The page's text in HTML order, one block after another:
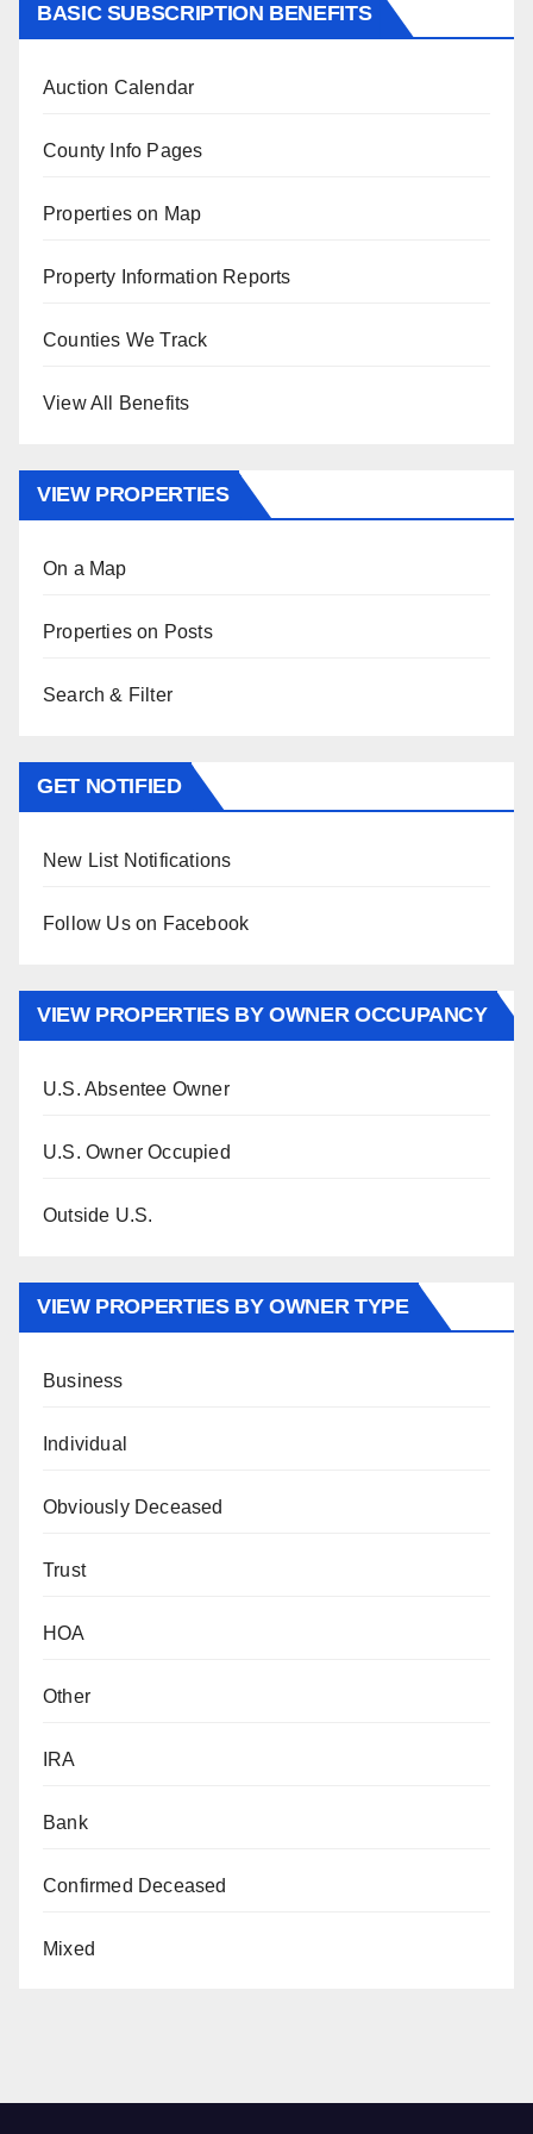
BASIC SUBSCRIPTION BENEFITS
Auction Calendar
County Info Pages
Properties on Map
Property Information Reports
Counties We Track
View All Benefits
VIEW PROPERTIES
On a Map
Properties on Posts
Search & Filter
GET NOTIFIED
New List Notifications
Follow Us on Facebook
VIEW PROPERTIES BY OWNER OCCUPANCY
U.S. Absentee Owner
U.S. Owner Occupied
Outside U.S.
VIEW PROPERTIES BY OWNER TYPE
Business
Individual
Obviously Deceased
Trust
HOA
Other
IRA
Bank
Confirmed Deceased
Mixed